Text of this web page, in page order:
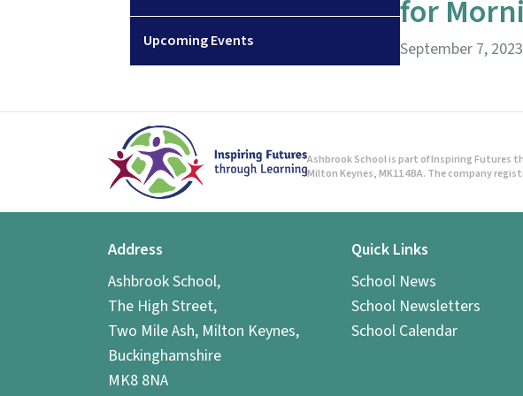
Upcoming Events
for
September 7,
Ashbrook School is part of Inspiring Futures
Milton Keynes, MK11 4BA. The company
Address
Ashbrook School,
The High Street,
Two Mile Ash, Milton Keynes,
Buckinghamshire
MK8 8NA
Quick Links
School News
School Newsletters
School Calendar